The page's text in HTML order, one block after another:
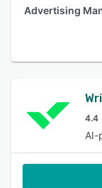
Advertising
4.4
AI-